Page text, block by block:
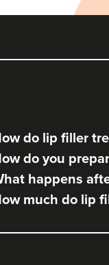
do lip filler
do you
happens
much do lip